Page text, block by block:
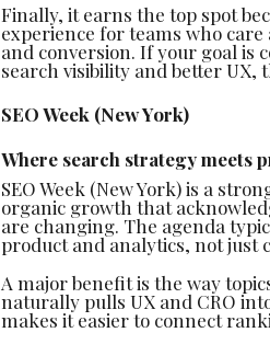
Finally, it earns the top spot
experience for teams who
and conversion. If your goal is
search visibility and better UX,
SEO Week (New York)
Where search strategy meets
SEO Week (New York) is a
organic growth that
are changing. The agenda
product and analytics, not just
A major benefit is the way
naturally pulls UX and CRO
makes it easier to connect